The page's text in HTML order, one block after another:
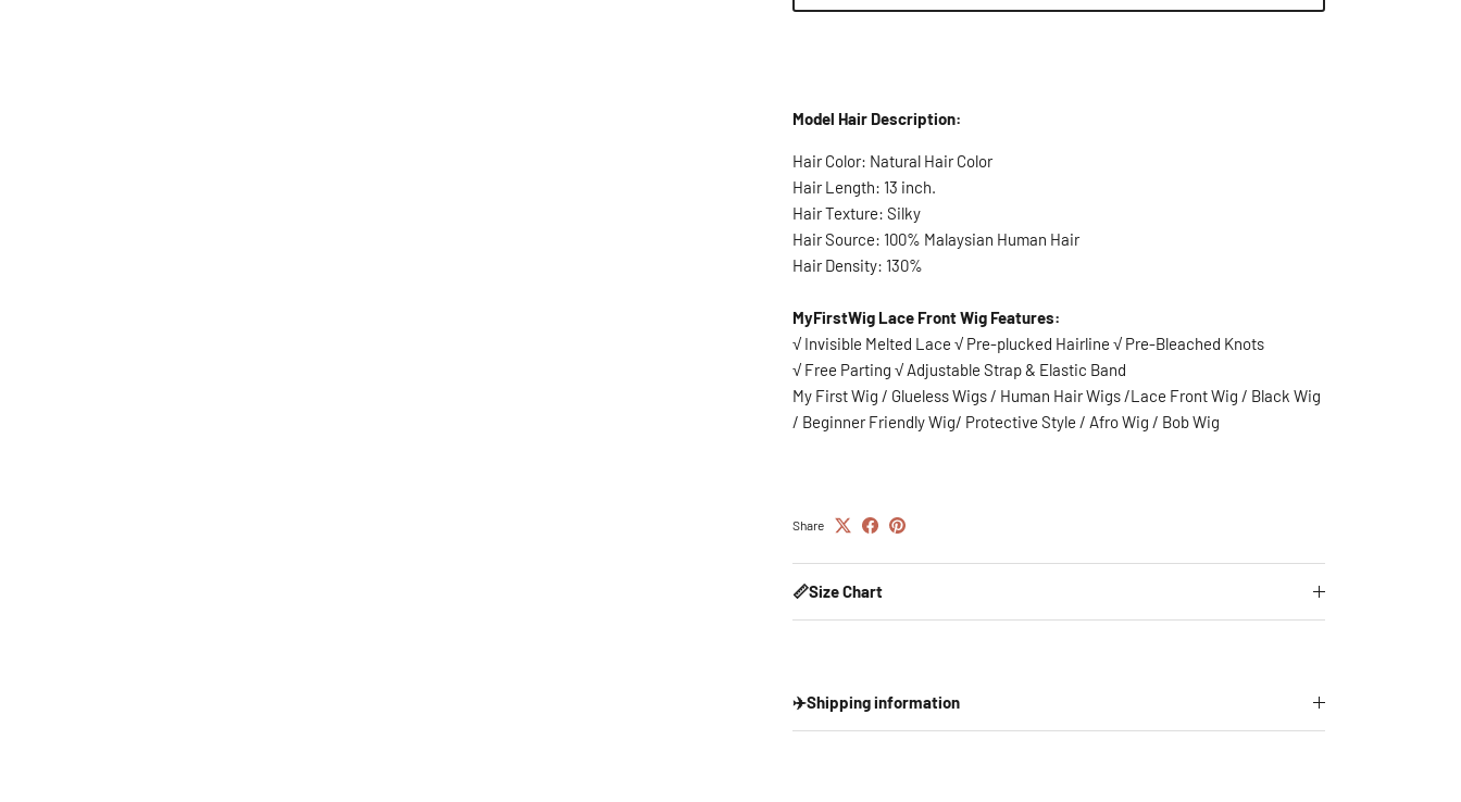
Model Hair Description:
Hair Color: Natural Hair Color
Hair Length: 13 inch.
Hair Texture: Silky
Hair Source: 100% Malaysian Human Hair
Hair Density: 130%
MyFirstWig Lace Front Wig Features:
√ Invisible Melted Lace √ Pre-plucked Hairline √ Pre-Bleached Knots
√ Free Parting √ Adjustable Strap & Elastic Band
My First Wig / Glueless Wigs / Human Hair Wigs /Lace Front Wig / Black Wig
/ Beginner Friendly Wig/ Protective Style / Afro Wig / Bob Wig
Share
📏Size Chart
✈️Shipping information